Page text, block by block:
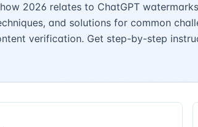
2026 relates to ChatGPT
and solutions for common
verification. Get step-by-step